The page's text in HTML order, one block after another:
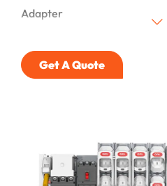
Adapter
Get A Quote